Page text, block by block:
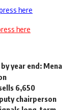
here
here
year end: Mena
6,650
chairperson